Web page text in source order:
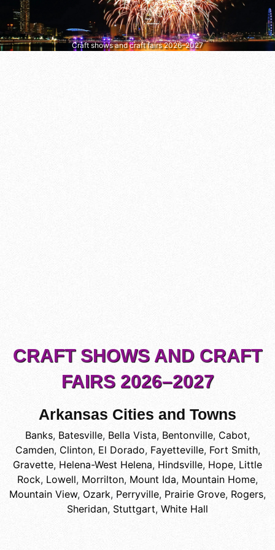
Craft shows and craft fairs 2026–2027
CRAFT SHOWS AND CRAFT
FAIRS 2026–2027
Arkansas Cities and Towns
Banks, Batesville, Bella Vista, Bentonville, Cabot,
Camden, Clinton, El Dorado, Fayetteville, Fort Smith,
Gravette, Helena-West Helena, Hindsville, Hope, Little
Rock, Lowell, Morrilton, Mount Ida, Mountain Home,
Mountain View, Ozark, Perryville, Prairie Grove, Rogers,
Sheridan, Stuttgart, White Hall